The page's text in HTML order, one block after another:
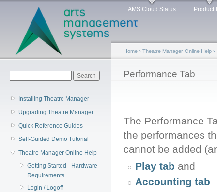
Main menu AMS Cloud Status Product
Installing Theatre Manager
Upgrading Theatre Manager
Quick Reference Guides
Self-Guided Demo Tutorial
Theatre Manager Online Help
Getting Started - Hardware
Requirements
Login / Logoff
You are here
Home › Theatre Manager Online Help ›
Performance Tab
The Performance
the performances
cannot be added
Play tab and
Accounting tab